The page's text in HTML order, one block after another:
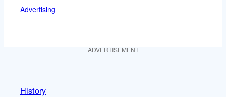
Advertising
ADVERTISEMENT
History